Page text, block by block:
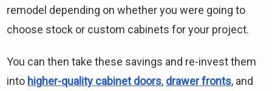
remodel depending on whether you were going to
choose stock or custom cabinets for your project.
You can then take these savings and re-invest them
into higher-quality cabinet doors, drawer fronts, and